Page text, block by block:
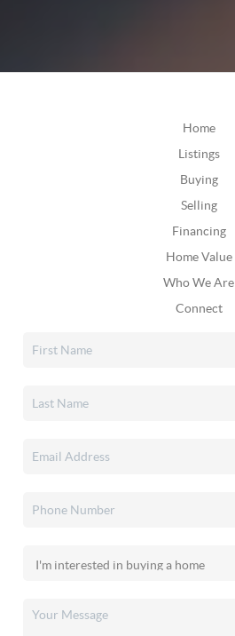
Home
Listings
Buying
Selling
Financing
Home Value
Who We Are
Connect